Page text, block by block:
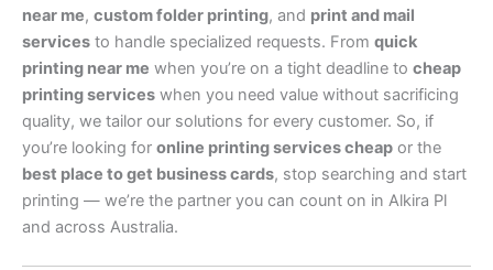
near me, custom folder printing, and print and mail
services to handle specialized requests. From quick
printing near me when you’re on a tight deadline to cheap
printing services when you need value without sacrificing
quality, we tailor our solutions for every customer. So, if
you’re looking for online printing services cheap or the
best place to get business cards, stop searching and start
printing — we’re the partner you can count on in Alkira Pl
and across Australia.